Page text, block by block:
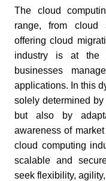
The cloud
range, from cloud
offering cloud
industry is at the
businesses
applications. In this
solely determined
but also by
awareness of
cloud computing
scalable and
seek flexibility,